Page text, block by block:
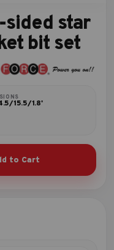
sided star
bit set
15.5/1.8'
to Cart